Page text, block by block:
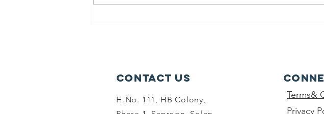
Contact Us
H.No. 111, HB Colony,
Terms&
Privacy